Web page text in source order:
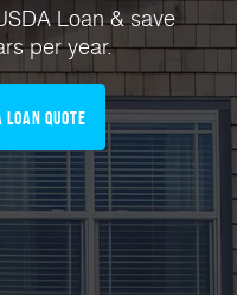
Loan & save
per year.
Loan Quote